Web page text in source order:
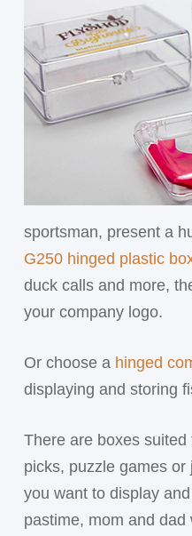
sportsman, present a
G250 hinged plastic
duck calls and more,
your company logo.
Or choose a hinged
displaying and storing
There are boxes
picks, puzzle games
you want to display
pastime, mom and